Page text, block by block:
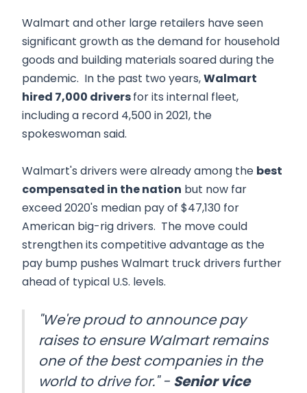
Walmart and other large retailers have seen
significant growth as the demand for household
goods and building materials soared during the
pandemic. In the past two years,Walmart
hired 7,000 driversfor its internal fleet,
including a record 4,500 in 2021, the
spokeswoman said.
Walmart's drivers were already among the best
compensated in the nation but now far
exceed 2020's median pay of $47,130 for
American big-rig drivers. The move could
strengthen its competitive advantage as the
pay bump pushes Walmart truck drivers further
ahead of typical U.S. levels.
"We're proud to announce pay
raises to ensure Walmart remains
one of the best companies in the
world to drive for." - Senior vice